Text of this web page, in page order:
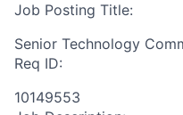
Job Posting Title:
Senior Technology
Req ID:
10149553